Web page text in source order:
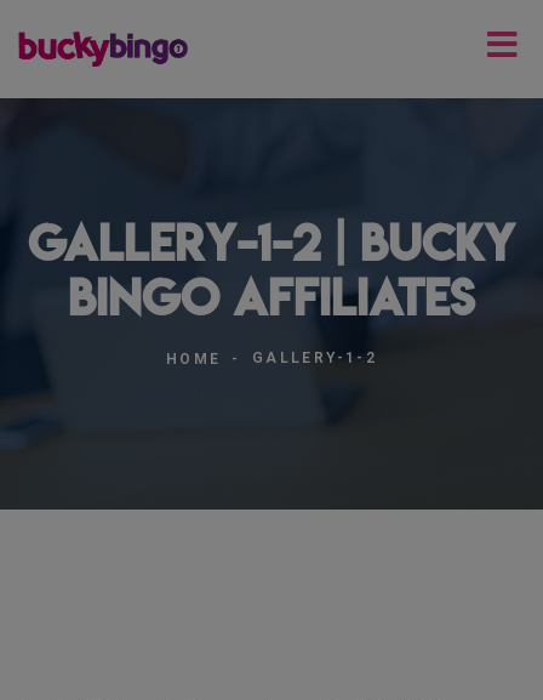
gallery-1-2 | Bucky
Bingo Affiliates
HOME GALLERY-1-2